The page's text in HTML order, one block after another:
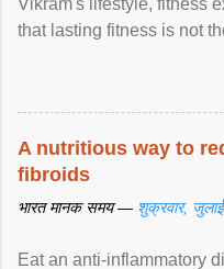
Vikram's lifestyle, fitness
that lasting fitness is not
A nutritious way to
fibroids
भारत मानक समय — शुक्रवार,
Eat an anti-inflammatory